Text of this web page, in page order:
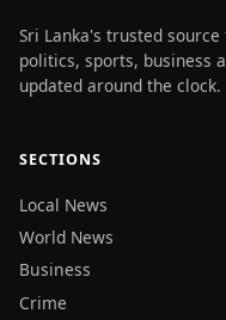
Sri Lanka's trusted
politics, sports, business
updated around the clock.
SECTIONS
Local News
World News
Business
Crime